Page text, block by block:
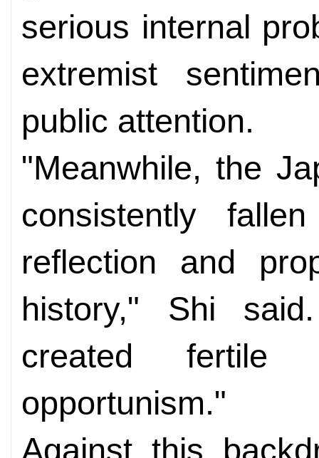
serious internal
extremist
public attention.
"Meanwhile, the
consistently
reflection and
history," Shi
created fertile
opportunism."
Against this